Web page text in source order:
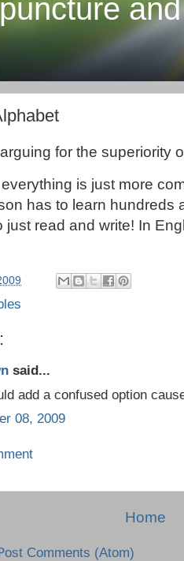
for the superiority
is just more
has to learn hundreds
just read and write! In
said...
add a confused option
08, 2009
Home
Comments (Atom)